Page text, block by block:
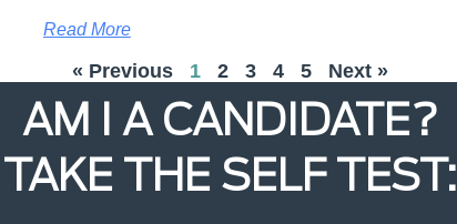
Read More
« Previous 1 2 3 4 5 Next »
AM I A CANDIDATE?
TAKE THE SELF TEST: